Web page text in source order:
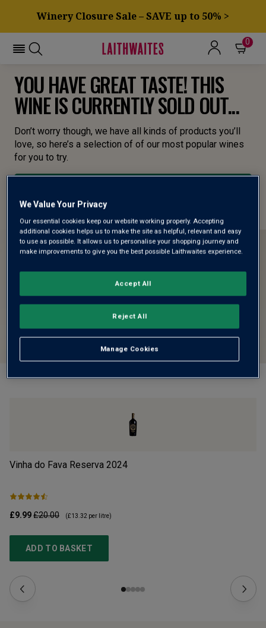
Winery Closure Sale – SAVE up to 50% >
0
YOU HAVE GREAT TASTE! THIS
WINE IS CURRENTLY SOLD OUT...
Don’t worry though, we have all kinds of products you’ll
love, so here’s a selection of of our most popular wines
for you to try.
Vinha do Fava Reserva 2024
£9.99£20.00 (£13.32 per litre)
ADD TO BASKET
We Value Your Privacy
Our essential cookies keep our website working properly. Accepting
additional cookies helps us to make the site as helpful, relevant and easy
to use as possible. It allows us to personalise your shopping journey and
make improvements to give you the best possible Laithwaites experience.
Manage Cookies
Reject All
Accept All